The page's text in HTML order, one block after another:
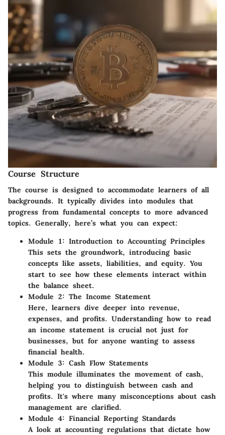
Course Structure
The course is designed to accommodate learners of all
backgrounds. It typically divides into modules that
progress from fundamental concepts to more advanced
topics. Generally, here’s what you can expect:
Module 1: Introduction to Accounting Principles
This sets the groundwork, introducing basic
concepts like assets, liabilities, and equity. You
start to see how these elements interact within
the balance sheet.
Module 2: The Income Statement
Here, learners dive deeper into revenue,
expenses, and profits. Understanding how to read
an income statement is crucial not just for
businesses, but for anyone wanting to assess
financial health.
Module 3: Cash Flow Statements
This module illuminates the movement of cash,
helping you to distinguish between cash and
profits. It's where many misconceptions about cash
management are clarified.
Module 4: Financial Reporting Standards
A look at accounting regulations that dictate how